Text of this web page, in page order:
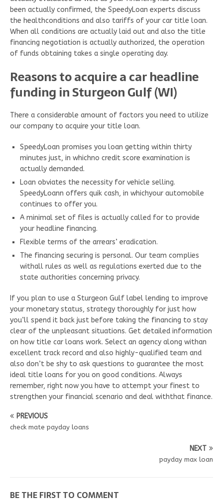
been actually confirmed, the SpeedyLoan experts discuss
the healthconditions and also tariffs of your car title loan.
When all conditions are actually laid out and also the title
financing negotiation is actually authorized, the operation
of funds obtaining takes a single operating day.
Reasons to acquire a car headline
funding in Sturgeon Gulf (WI)
There a considerable amount of factors you need to utilize
our company to acquire your title loan.
SpeedyLoan promises you loan getting within thirty
minutes just, in whichno credit score examination is
actually demanded.
Loan obviates the necessity for vehicle selling.
SpeedyLoann offers quik cash, in whichyour automobile
continues to offer you.
A minimal set of files is actually called for to provide
your headline financing.
Flexible terms of the arrears’ eradication.
The financing securing is personal. Our team complies
withall rules as well as regulations exerted due to the
state authorities concerning privacy.
If you plan to use a Sturgeon Gulf label lending to improve
your monetary status, strategy thoroughly for just how
you’ll spend it back just before taking the financing to stay
clear of the unpleasant situations. Get detailed information
on how title car loans work. Select an agency along withan
excellent track record and also highly-qualified team and
also don’t be shy to ask questions to guarantee the most
ideal title loans for you on good conditions. Always
remember, right now you have to attempt your finest to
strengthen your financial scenario and deal withthat finance.
PREVIOUS
check mate payday loans
NEXT
payday max loan
BE THE FIRST TO COMMENT